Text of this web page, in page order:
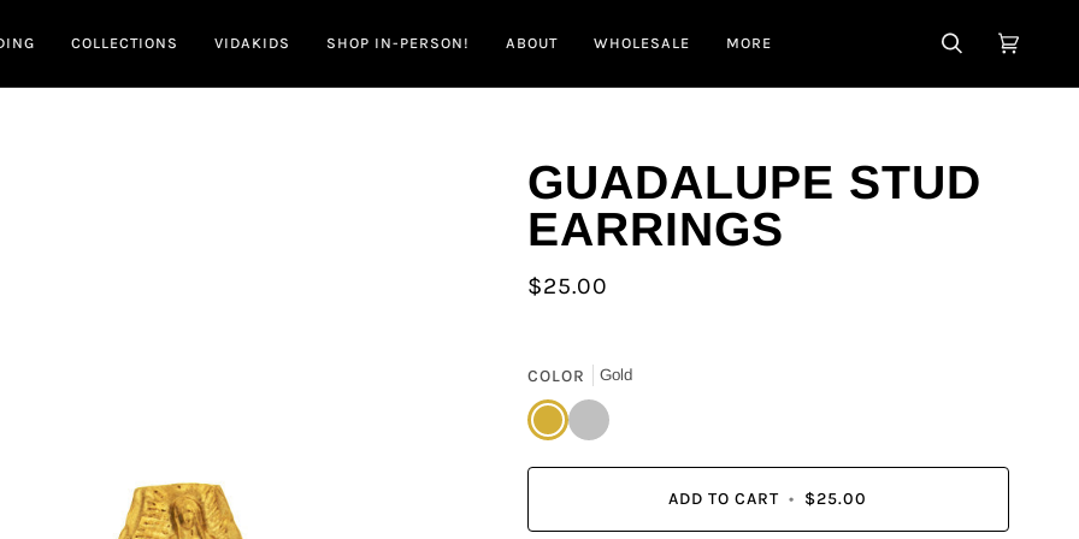
COLLECTIONS VIDAKIDS SHOP IN-PERSON! ABOUT WHOLESALE MORE
SEARCHCART
GUADALUPE STUD
EARRINGS
$25.00
COLOR Gold
GoldSilver
ADD TO CART • $25.00